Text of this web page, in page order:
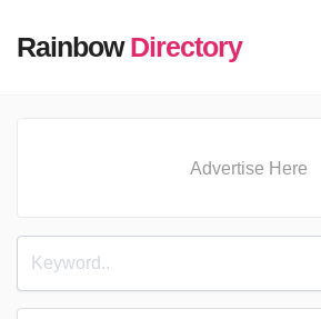
RainbowDirectory
Advertise Here